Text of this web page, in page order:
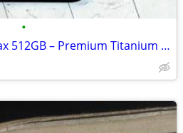
•
Apple iPhone 15 Pro Max 512GB – Premium Titanium Smartphone